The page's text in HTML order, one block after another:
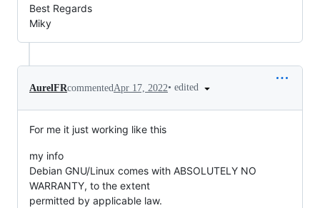
Best Regards
Miky
AurelFRcommented Apr 17, 2022• edited
For me it just working like this
my info
Debian GNU/Linux comes with ABSOLUTELY NO
WARRANTY, to the extent
permitted by applicable law.